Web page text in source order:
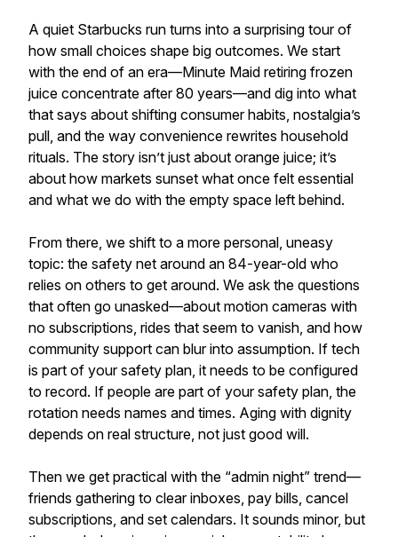
A quiet Starbucks run turns into a surprising tour of
how small choices shape big outcomes. We start
with the end of an era—Minute Maid retiring frozen
juice concentrate after 80 years—and dig into what
that says about shifting consumer habits, nostalgia’s
pull, and the way convenience rewrites household
rituals. The story isn’t just about orange juice; it’s
about how markets sunset what once felt essential
and what we do with the empty space left behind.
From there, we shift to a more personal, uneasy
topic: the safety net around an 84-year-old who
relies on others to get around. We ask the questions
that often go unasked—about motion cameras with
no subscriptions, rides that seem to vanish, and how
community support can blur into assumption. If tech
is part of your safety plan, it needs to be configured
to record. If people are part of your safety plan, the
rotation needs names and times. Aging with dignity
depends on real structure, not just good will.
Then we get practical with the “admin night” trend—
friends gathering to clear inboxes, pay bills, cancel
subscriptions, and set calendars. It sounds minor, but